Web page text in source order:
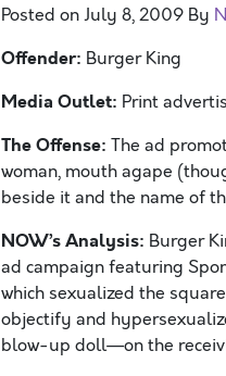
Posted onJuly 8, 2009 By
Offender: Burger King
Media Outlet: Print
The Offense: The ad
woman, mouth agape
beside it and the name of
NOW’s Analysis: Burger
ad campaign featuring
which sexualized the
objectify and
blow-up doll—on the